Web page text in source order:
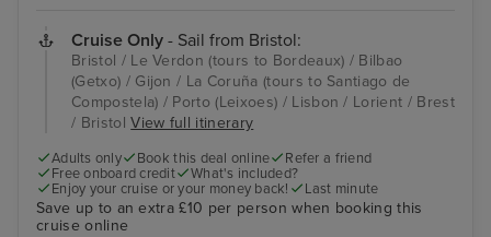
Cruise Only - Sail from Bristol:
Bristol / Le Verdon (tours to Bordeaux) / Bilbao
(Getxo) / Gijon / La Coruña (tours to Santiago de
Compostela) / Porto (Leixoes) / Lisbon / Lorient / Brest
/ BristolView full itinerary
Adults only Book this deal online
Refer a friend
Free onboard credit
What's included?
Enjoy your cruise or your money back!
Last minute
Save up to an extra £10 per person when booking this
cruise online